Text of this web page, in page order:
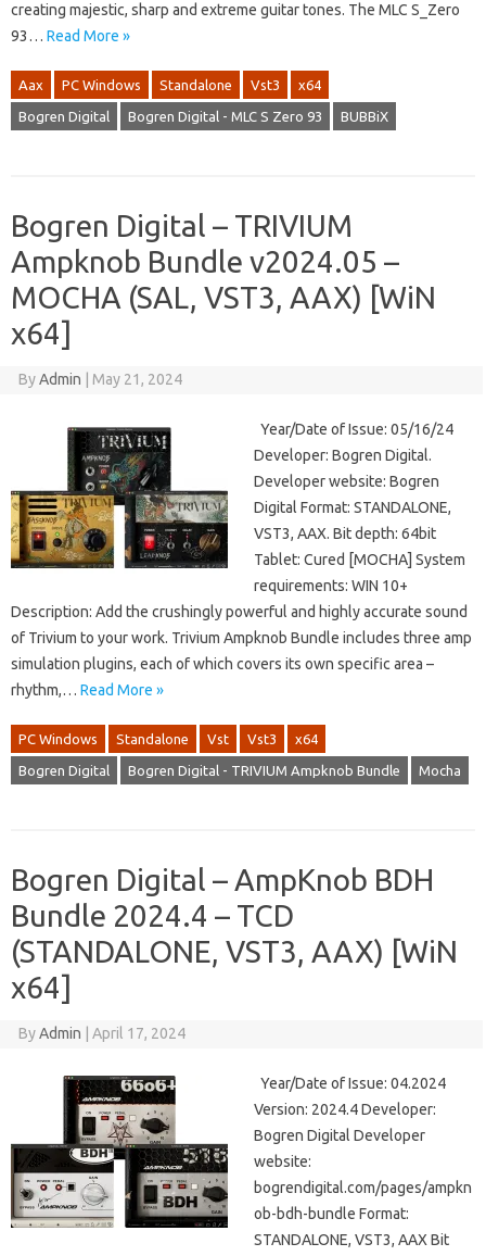
creating majestic, sharp and extreme guitar tones. The MLC S_Zero
93… Read More »
Aax PC Windows Standalone Vst3 x64
Bogren Digital Bogren Digital - MLC S Zero 93 BUBBiX
Bogren Digital – TRIVIUM
Ampknob Bundle v2024.05 –
MOCHA (SAL, VST3, AAX) [WiN
x64]
ByAdmin May 21, 2024
Year/Date of Issue: 05/16/24
Developer: Bogren Digital.
Developer website: Bogren
Digital Format: STANDALONE,
VST3, AAX. Bit depth: 64bit
Tablet: Cured [MOCHA] System
requirements: WIN 10+
Description: Add the crushingly powerful and highly accurate sound
of Trivium to your work. Trivium Ampknob Bundle includes three amp
simulation plugins, each of which covers its own specific area –
rhythm,… Read More »
PC Windows Standalone Vst Vst3 x64
Bogren Digital Bogren Digital - TRIVIUM Ampknob Bundle Mocha
Bogren Digital – AmpKnob BDH
Bundle 2024.4 – TCD
(STANDALONE, VST3, AAX) [WiN
x64]
ByAdmin April 17, 2024
Year/Date of Issue: 04.2024
Version: 2024.4 Developer:
Bogren Digital Developer
website:
bogrendigital.com/pages/ampkn
ob-bdh-bundle Format:
STANDALONE, VST3, AAX Bit